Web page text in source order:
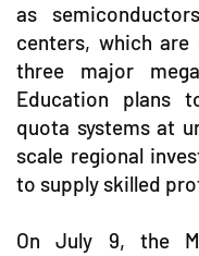
as
centers, which
three major
Education plans
quota systems at
scale regional
to supply skilled
On July 9, the